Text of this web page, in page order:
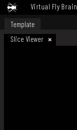
Virtual Fly Brain
Template
Slice Viewer